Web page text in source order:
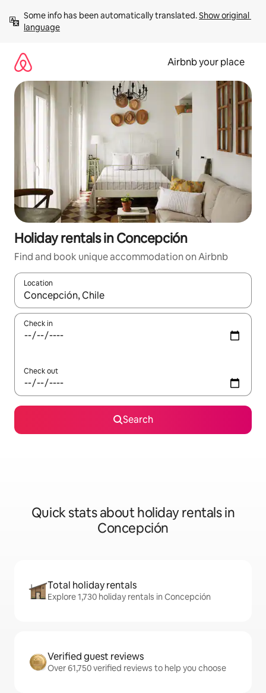
content
Some info has been automatically translated. Show original
language
Airbnb your place
Holiday rentals in Concepción
Find and book unique accommodation on Airbnb
Location
When results are available, navigate with the up and down
Check in
Check out
Search
Quick stats about holiday rentals in
Concepción
Total holiday rentals
Explore 1,730 holiday rentals in Concepción
Verified guest reviews
Over 61,750 verified reviews to help you choose